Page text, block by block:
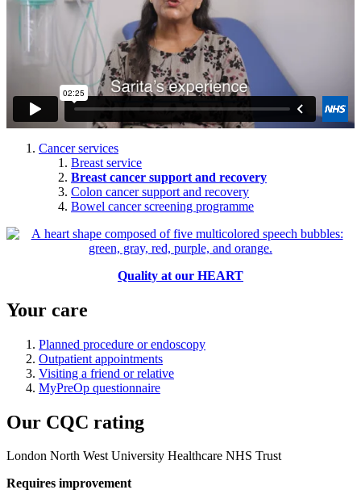
Cancer services
Breast service
Breast cancer support and recovery
Colon cancer support and recovery
Bowel cancer screening programme
Quality at our HEART
Your care
Planned procedure or endoscopy
Outpatient appointments
Visiting a friend or relative
MyPreOp questionnaire
Our CQC rating
London North West University Healthcare NHS Trust
Requires improvement